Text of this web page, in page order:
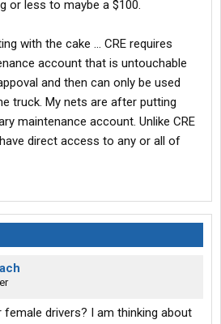
or less to maybe a $100.
with the cake ... CRE requires
account that is untouchable
and then can only be used
truck. My nets are after putting
maintenance account. Unlike CRE
direct access to any or all of
female drivers? I am thinking about